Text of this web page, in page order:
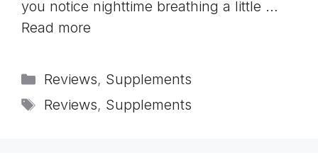
you notice nighttime breathing a little …
Read more
Categories
Reviews, Supplements
Tags
Reviews, Supplements